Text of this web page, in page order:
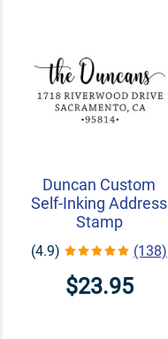
Duncan Custom
Self-Inking Address
Stamp
(4.9) (138)
$23.95